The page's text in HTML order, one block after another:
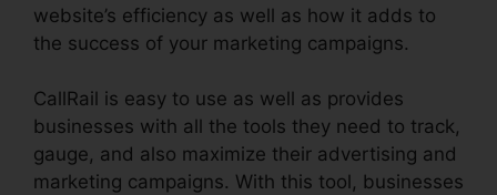
website’s efficiency as well as how it adds to
the success of your marketing campaigns.
CallRail is easy to use as well as provides
businesses with all the tools they need to track,
gauge, and also maximize their advertising and
marketing campaigns. With this tool, businesses